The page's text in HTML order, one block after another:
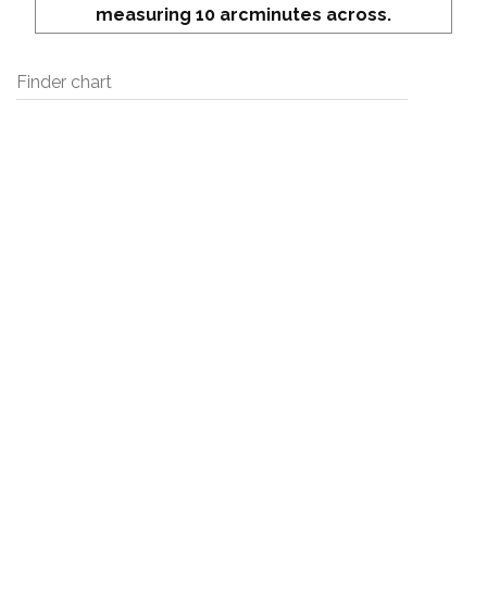
measuring 10 arcminutes across.
Finder chart